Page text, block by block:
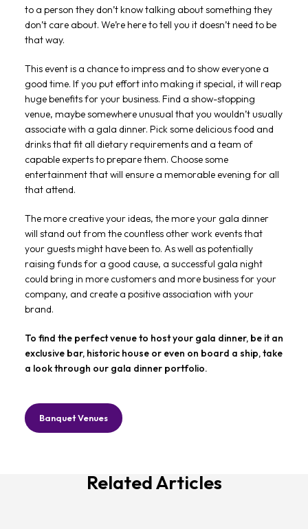
to a person they don’t know talking about something they
don’t care about. We’re here to tell you it doesn’t need to be
that way.
This event is a chance to impress and to show everyone a
good time. If you put effort into making it special, it will reap
huge benefits for your business. Find a show-stopping
venue, maybe somewhere unusual that you wouldn’t usually
associate with a gala dinner. Pick some delicious food and
drinks that fit all dietary requirements and a team of
capable experts to prepare them. Choose some
entertainment that will ensure a memorable evening for all
that attend.
The more creative your ideas, the more your gala dinner
will stand out from the countless other work events that
your guests might have been to. As well as potentially
raising funds for a good cause, a successful gala night
could bring in more customers and more business for your
company, and create a positive association with your
brand.
To find the perfect venue to host your gala dinner, be it an
exclusive bar, historic house or even on board a ship, take
a look through our gala dinner portfolio.
Banquet Venues
Related Articles